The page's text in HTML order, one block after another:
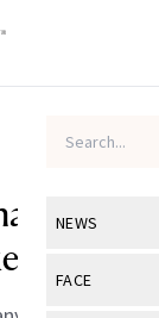
NEWS
View All
FACE
Your